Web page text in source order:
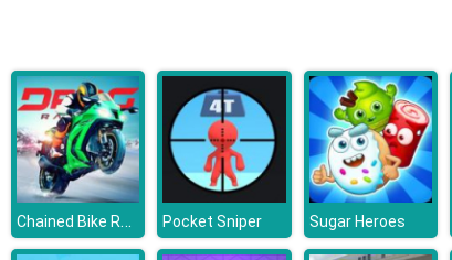
Chained Bike Racing 3D Pocket Sniper Sugar Heroes